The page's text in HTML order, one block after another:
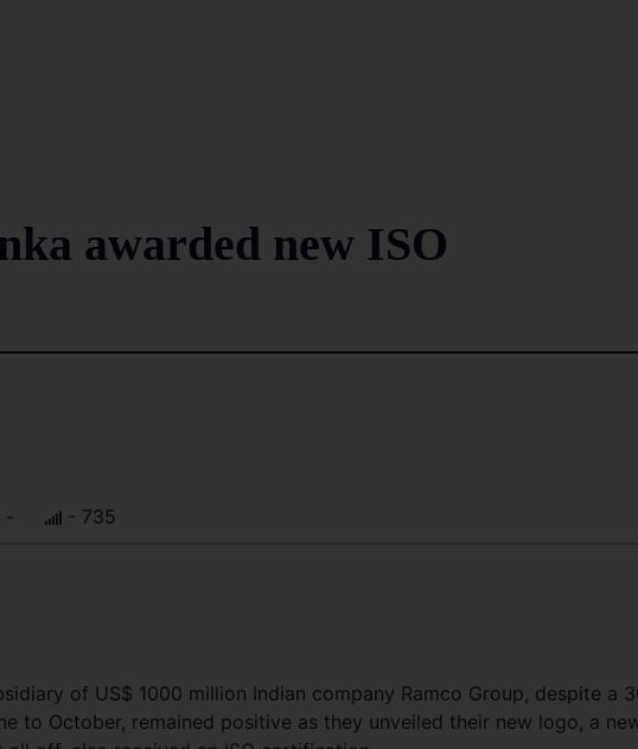
awarded new ISO
- - 735
of US$ 1000 million Indian company Ramco Group, despite a
to October, remained positive as they unveiled their new logo, a